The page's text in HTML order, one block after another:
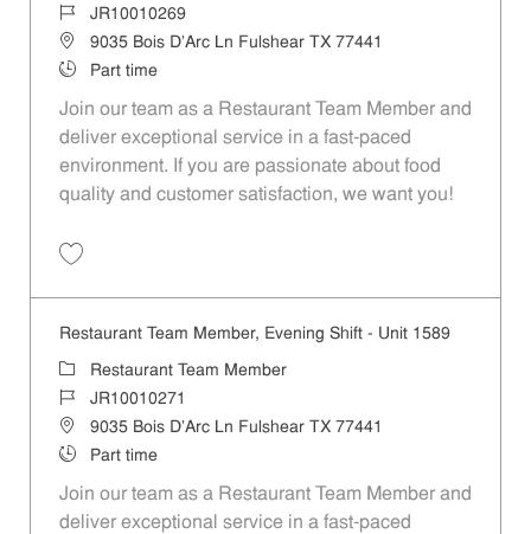
Job IdJR10010269
Location9035 Bois D'Arc Ln Fulshear TX 77441
Job TypePart time
Join our team as a Restaurant Team Member and
deliver exceptional service in a fast-paced
environment. If you are passionate about food
quality and customer satisfaction, we want you!
Restaurant Team Member, Evening Shift - Unit 1589
Category
Restaurant Team Member
Job IdJR10010271
Location9035 Bois D'Arc Ln Fulshear TX 77441
Job TypePart time
Join our team as a Restaurant Team Member and
deliver exceptional service in a fast-paced